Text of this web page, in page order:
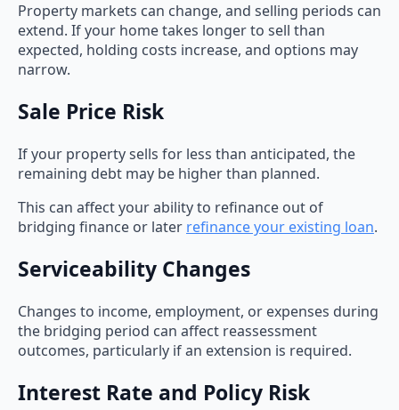
Property markets can change, and selling periods can
extend. If your home takes longer to sell than
expected, holding costs increase, and options may
narrow.
Sale Price Risk
If your property sells for less than anticipated, the
remaining debt may be higher than planned.
This can affect your ability to refinance out of
bridging finance or later refinance your existing loan.
Serviceability Changes
Changes to income, employment, or expenses during
the bridging period can affect reassessment
outcomes, particularly if an extension is required.
Interest Rate and Policy Risk